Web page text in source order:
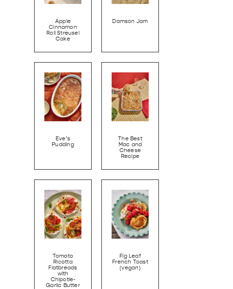
Apple
Cinnamon
Roll Streusel
Cake
Damson Jam
Eve’s
Pudding
The Best
Mac and
Cheese
Recipe
Tomato
Ricotta
Flatbreads
with
Chipotle-
Garlic Butter
Fig Leaf
French Toast
(vegan)